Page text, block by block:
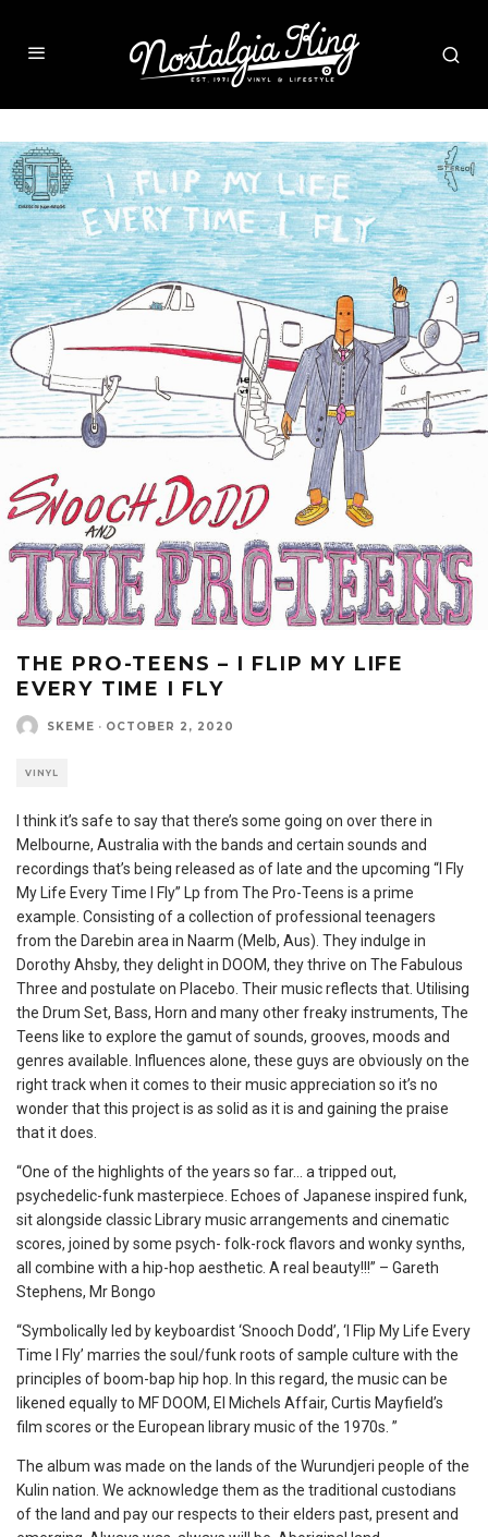
THE PRO-TEENS – I FLIP MY LIFE
EVERY TIME I FLY
SKEME · OCTOBER 2, 2020
VINYL
I think it’s safe to say that there’s some going on over there in
Melbourne, Australia with the bands and certain sounds and
recordings that’s being released as of late and the upcoming “I Fly
My Life Every Time I Fly” Lp from The Pro-Teens is a prime
example. Consisting of a collection of professional teenagers
from the Darebin area in Naarm (Melb, Aus). They indulge in
Dorothy Ahsby, they delight in DOOM, they thrive on The Fabulous
Three and postulate on Placebo. Their music reflects that. Utilising
the Drum Set, Bass, Horn and many other freaky instruments, The
Teens like to explore the gamut of sounds, grooves, moods and
genres available. Influences alone, these guys are obviously on the
right track when it comes to their music appreciation so it’s no
wonder that this project is as solid as it is and gaining the praise
that it does.
“One of the highlights of the years so far… a tripped out,
psychedelic-funk masterpiece. Echoes of Japanese inspired funk,
sit alongside classic Library music arrangements and cinematic
scores, joined by some psych- folk-rock flavors and wonky synths,
all combine with a hip-hop aesthetic. A real beauty!!!” – Gareth
Stephens, Mr Bongo
“Symbolically led by keyboardist ‘Snooch Dodd’, ‘I Flip My Life Every
Time I Fly’ marries the soul/funk roots of sample culture with the
principles of boom-bap hip hop. In this regard, the music can be
likened equally to MF DOOM, El Michels Affair, Curtis Mayfield’s
film scores or the European library music of the 1970s. ”
The album was made on the lands of the Wurundjeri people of the
Kulin nation. We acknowledge them as the traditional custodians
of the land and pay our respects to their elders past, present and